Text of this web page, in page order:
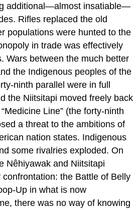
additional—almost insatiable—
Rifles replaced the old
populations were hunted to the
in trade was effectively
Wars between the much better
the Indigenous peoples of the
ninth parallel were in full
the Niitsitapi moved freely back
Line” (the forty-ninth
a threat to the ambitions of
nation states. Indigenous
some rivalries exploded. On
Nêhiyawak and Niitsitapi
the Battle of Belly
Up in what is now
there was no way of knowing